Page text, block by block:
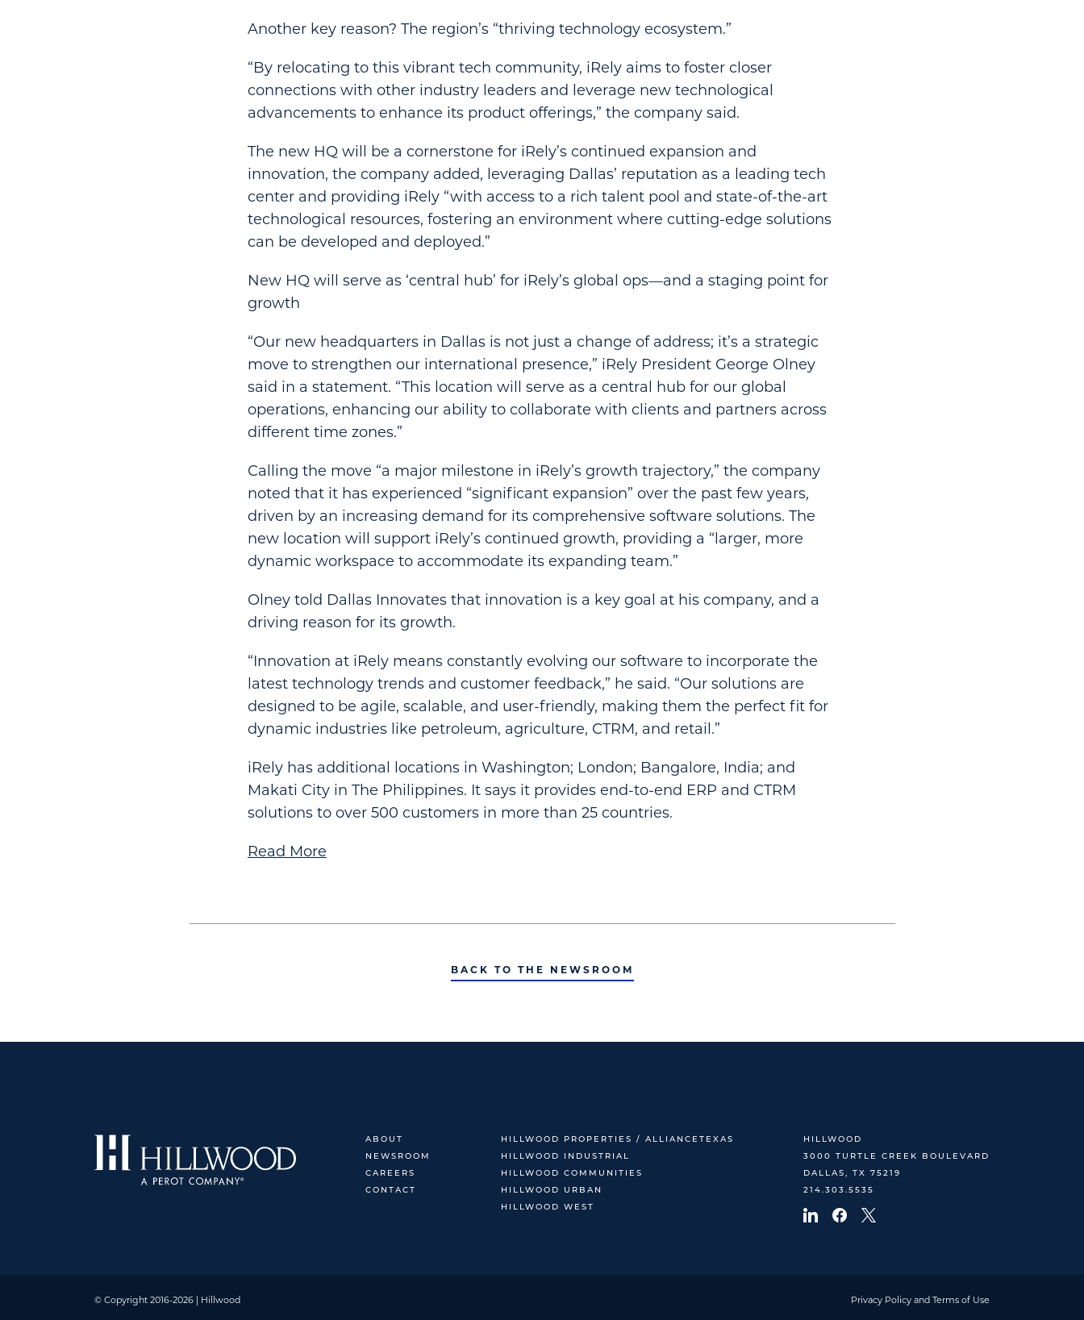
Another key reason? The region’s “thriving technology ecosystem.”
“By relocating to this vibrant tech community, iRely aims to foster closer
connections with other industry leaders and leverage new technological
advancements to enhance its product offerings,” the company said.
The new HQ will be a cornerstone for iRely’s continued expansion and
innovation, the company added, leveraging Dallas’ reputation as a leading tech
center and providing iRely “with access to a rich talent pool and state-of-the-art
technological resources, fostering an environment where cutting-edge solutions
can be developed and deployed.”
New HQ will serve as ‘central hub’ for iRely’s global ops—and a staging point for
growth
“Our new headquarters in Dallas is not just a change of address; it’s a strategic
move to strengthen our international presence,” iRely President George Olney
said in a statement. “This location will serve as a central hub for our global
operations, enhancing our ability to collaborate with clients and partners across
different time zones.”
Calling the move “a major milestone in iRely’s growth trajectory,” the company
noted that it has experienced “significant expansion” over the past few years,
driven by an increasing demand for its comprehensive software solutions. The
new location will support iRely’s continued growth, providing a “larger, more
dynamic workspace to accommodate its expanding team.”
Olney told Dallas Innovates that innovation is a key goal at his company, and a
driving reason for its growth.
“Innovation at iRely means constantly evolving our software to incorporate the
latest technology trends and customer feedback,” he said. “Our solutions are
designed to be agile, scalable, and user-friendly, making them the perfect fit for
dynamic industries like petroleum, agriculture, CTRM, and retail.”
iRely has additional locations in Washington; London; Bangalore, India; and
Makati City in The Philippines. It says it provides end-to-end ERP and CTRM
solutions to over 500 customers in more than 25 countries.
Read More
BACK TO THE NEWSROOM
ABOUT
NEWSROOM
CAREERS
CONTACT
HILLWOOD PROPERTIES / ALLIANCETEXAS
HILLWOOD INDUSTRIAL
HILLWOOD COMMUNITIES
HILLWOOD URBAN
HILLWOOD WEST
HILLWOOD
3000 TURTLE CREEK BOULEVARD
DALLAS, TX 75219
214.303.5535
© Copyright 2016-2026 | Hillwood Privacy Policy and Terms of Use